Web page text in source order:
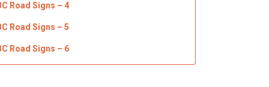
Road Signs – 4
Road Signs – 5
Road Signs – 6